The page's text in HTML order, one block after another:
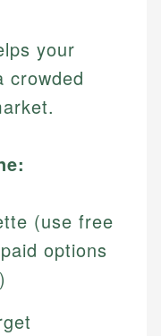
your
crowded
(use free
options